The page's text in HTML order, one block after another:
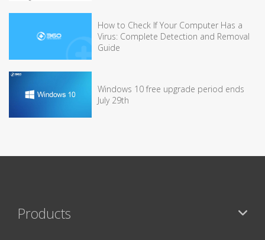
How to Check If Your Computer Has a
Virus: Complete Detection and Removal
Guide
Windows 10 free upgrade period ends
July 29th
Products